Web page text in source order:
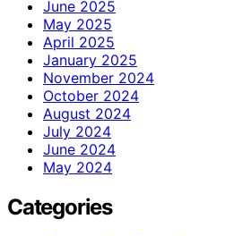
June 2025
May 2025
April 2025
January 2025
November 2024
October 2024
August 2024
July 2024
June 2024
May 2024
Categories